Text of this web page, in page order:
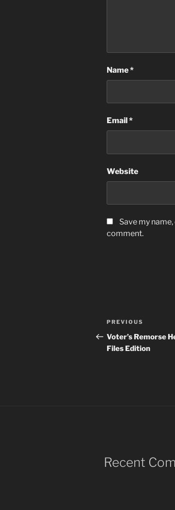
Name*
Email *
Website
Save my
comment.
Post
navigation
Previous
Post
PREVIOUS
Voter’s Remorse
Files Edition
Recent